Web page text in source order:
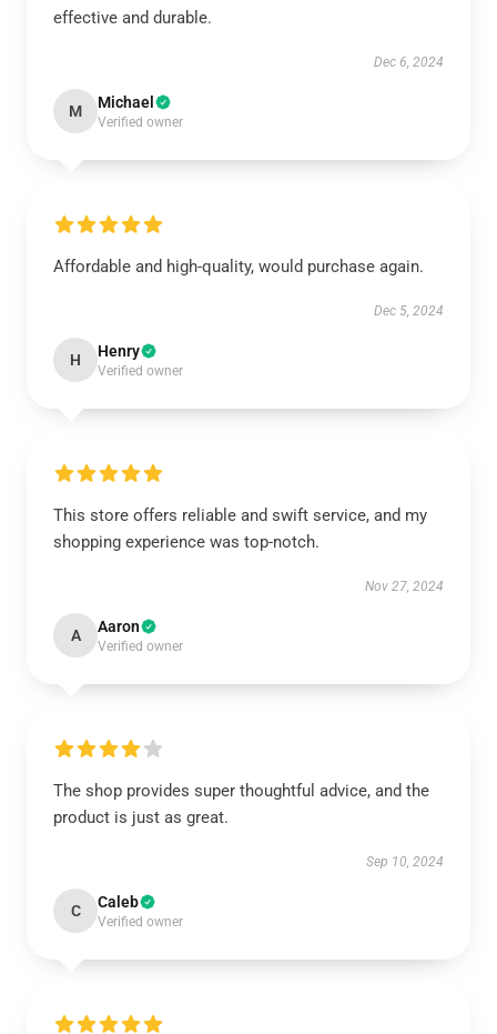
effective and durable.
Dec 6, 2024
M Michael
Verified owner
Affordable and high-quality, would purchase again.
Dec 5, 2024
H Henry
Verified owner
This store offers reliable and swift service, and my
shopping experience was top-notch.
Nov 27, 2024
A Aaron
Verified owner
The shop provides super thoughtful advice, and the
product is just as great.
Sep 10, 2024
C Caleb
Verified owner